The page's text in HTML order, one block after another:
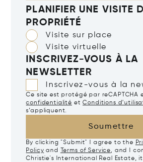
PLANIFIER UNE VISITE
PROPRIÉTÉ
Visite sur place
Visite virtuelle
INSCRIVEZ-VOUS À LA
NEWSLETTER
Inscrivez-vous à la
Ce site est protégé par reCAPTCHA
confidentialité etConditions
s’appliquent.
Soumettre
By clicking "Submit" I agree to the
Policy and Terms of Service, and I
Christie's International Real Estate,